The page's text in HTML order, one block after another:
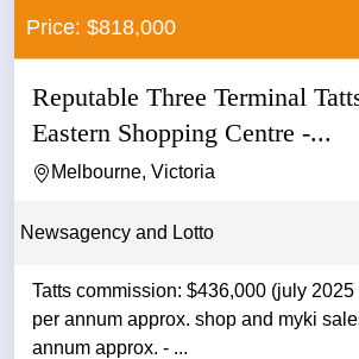
Price: $818,000
Reputable Three Terminal
Eastern Shopping Centre -...
Melbourne, Victoria
Newsagency and Lotto
Tatts commission: $436,000 (july
per annum approx. shop and myki
annum approx. - ...